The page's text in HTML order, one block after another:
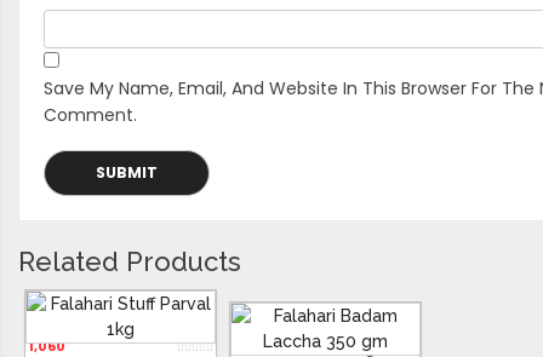
Save My Name, Email, And Website In This Browser For The
Comment.
Related Products
1,060